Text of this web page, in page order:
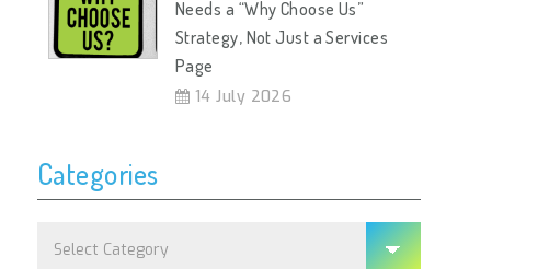
Needs a “Why Choose Us”
Strategy, Not Just a Services
Page
14 July 2026
Categories
Categories